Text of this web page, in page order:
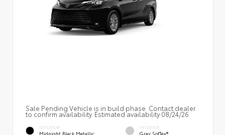
Sale Pending Vehicle is in build phase. Contact dealer
to confirm availability. Estimated availability 08/24/26
EXTERIOR
Midnight Black Metallic
INTERIOR
Gray SofTex®